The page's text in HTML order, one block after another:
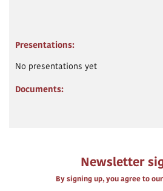
Presentations:
No presentations yet
Documents:
Newsletter
By signing up, you agree to